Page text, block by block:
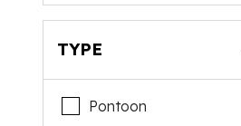
TYPE
Pontoon